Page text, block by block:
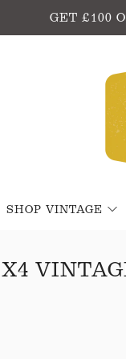
GET £100
SHOP VINTAGE
X4